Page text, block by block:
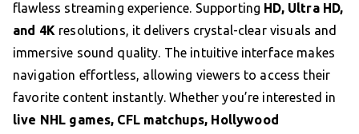
flawless streaming experience. Supporting HD, Ultra HD,
and 4K resolutions, it delivers crystal-clear visuals and
immersive sound quality. The intuitive interface makes
navigation effortless, allowing viewers to access their
favorite content instantly. Whether you’re interested in
live NHL games, CFL matchups, Hollywood